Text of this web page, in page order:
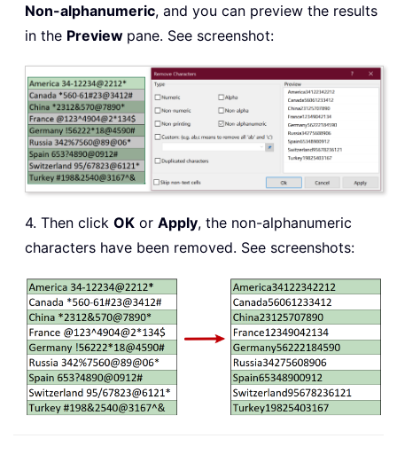
Non-alphanumeric, and you can preview the results
in the Preview pane. See screenshot:
4. Then click OK or Apply, the non-alphanumeric
characters have been removed. See screenshots: